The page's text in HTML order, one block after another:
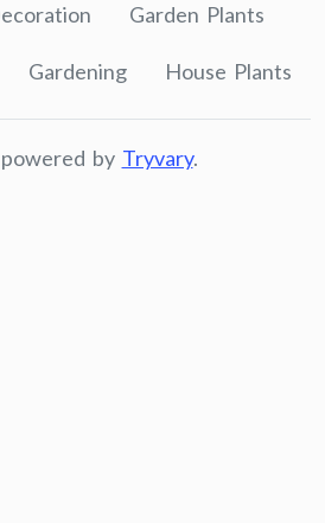
Garden Plants
Gardening House Plants
by Tryvary.